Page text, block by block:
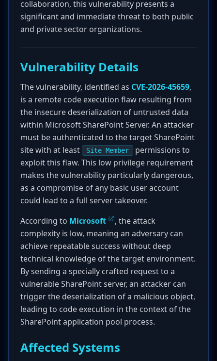
collaboration, this vulnerability presents a
significant and immediate threat to both public
and private sector organizations.
Vulnerability Details
The vulnerability, identified as CVE-2026-45659,
is a remote code execution flaw resulting from
the insecure deserialization of untrusted data
within Microsoft SharePoint Server. An attacker
must be authenticated to the target SharePoint
site with at least
Site Member
permissions to
exploit this flaw. This low privilege requirement
makes the vulnerability particularly dangerous,
as a compromise of any basic user account
could lead to a full server takeover.
According to Microsoft
, the attack
complexity is low, meaning an adversary can
achieve repeatable success without deep
technical knowledge of the target environment.
By sending a specially crafted request to a
vulnerable SharePoint server, an attacker can
trigger the deserialization of a malicious object,
leading to code execution in the context of the
SharePoint application pool process.
Affected Systems